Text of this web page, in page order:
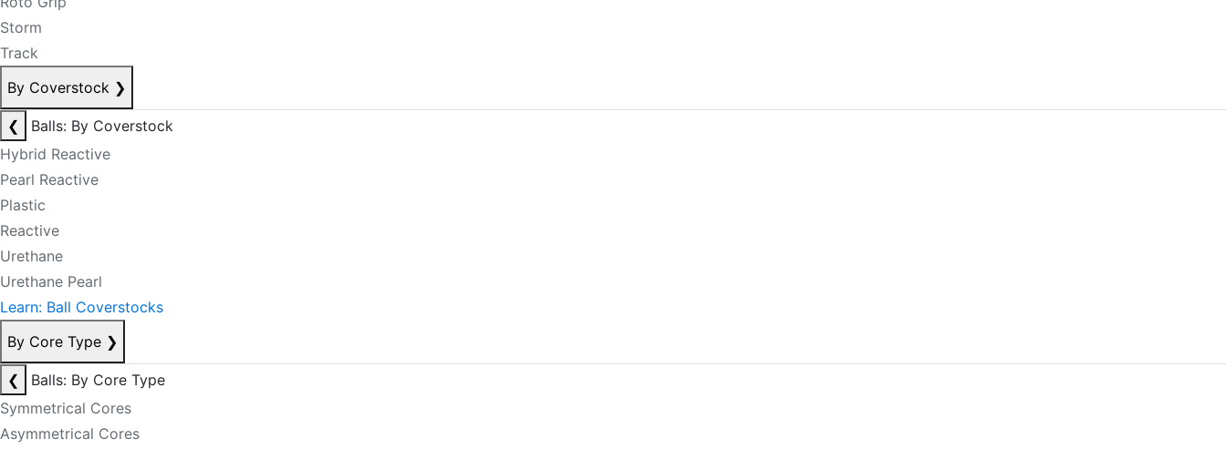
Storm
Track
By Coverstock ❯
❮
Balls: By Coverstock
Hybrid Reactive
Pearl Reactive
Plastic
Reactive
Urethane
Urethane Pearl
Learn: Ball Coverstocks
By Core Type ❯
❮
Balls: By Core Type
Symmetrical Cores
Asymmetrical Cores